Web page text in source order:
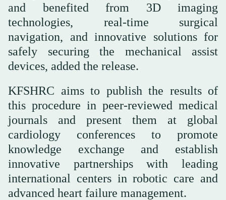
and benefited from 3D imaging
technologies, real-time surgical
navigation, and innovative solutions for
safely securing the mechanical assist
devices, added the release.
this procedure in peer-reviewed medical
journals and present them at global
cardiology conferences to promote
knowledge exchange and establish
innovative partnerships with leading
international centers in robotic care and
advanced heart failure management.